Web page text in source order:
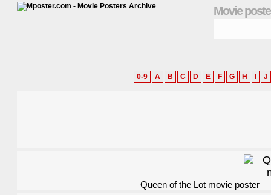
Movie
0-9 A B C D E F G H J
Queen of the Lot movie poster